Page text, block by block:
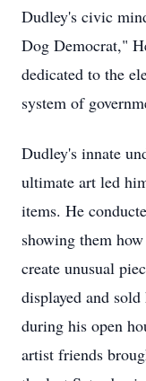
Dudley's civic
Dog Democrat,"
dedicated to the
system of
Dudley's innate
ultimate art led
items. He
showing them
create unusual
displayed and
during his open
artist friends